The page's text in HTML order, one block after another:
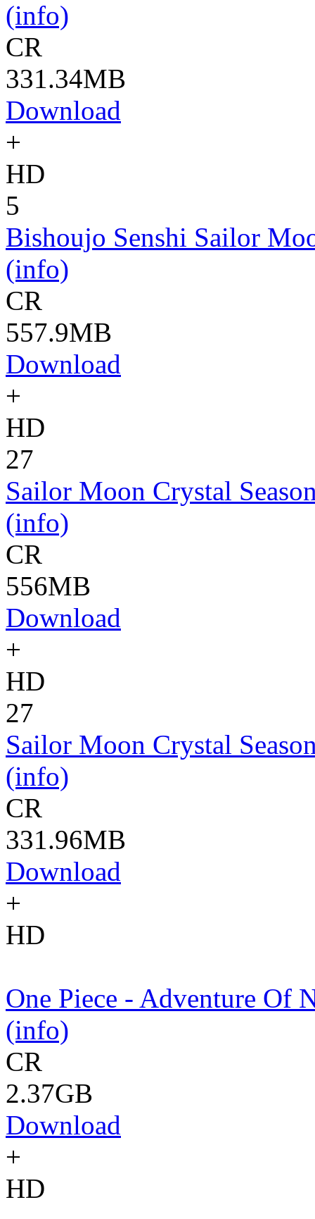
(info)
CR
331.34MB
Download
+
HD
5
Bishoujo Senshi Sailor
(info)
CR
557.9MB
Download
+
HD
27
Sailor Moon Crystal
(info)
CR
556MB
Download
+
HD
27
Sailor Moon Crystal
(info)
CR
331.96MB
Download
+
HD
One Piece - Adventure Of
(info)
CR
2.37GB
Download
+
HD